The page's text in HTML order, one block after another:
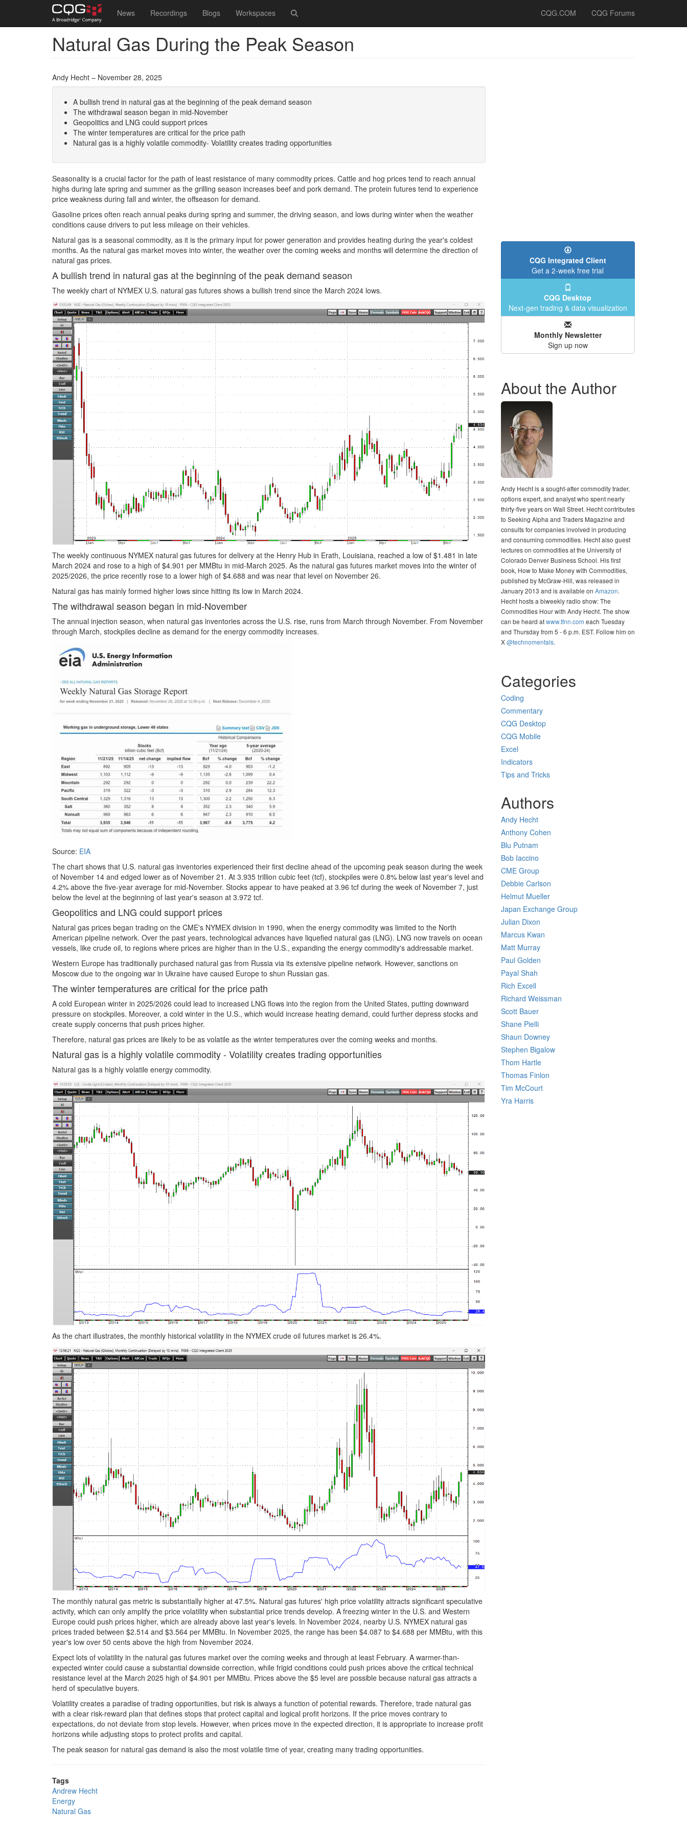
Main
navigation
News Recordings Blogs Workspaces
User
account
menu
CQG.COM CQG Forums
Natural Gas During the Peak Season
Andy Hecht – November 28, 2025
A bullish trend in natural gas at the beginning of the peak demand season
The withdrawal season began in mid-November
Geopolitics and LNG could support prices
The winter temperatures are critical for the price path
Natural gas is a highly volatile commodity- Volatility creates trading opportunities
Seasonality is a crucial factor for the path of least resistance of many commodity prices. Cattle and hog prices tend to reach annual
highs during late spring and summer as the grilling season increases beef and pork demand. The protein futures tend to experience
price weakness during fall and winter, the offseason for demand.
Gasoline prices often reach annual peaks during spring and summer, the driving season, and lows during winter when the weather
conditions cause drivers to put less mileage on their vehicles.
Natural gas is a seasonal commodity, as it is the primary input for power generation and provides heating during the year's coldest
months. As the natural gas market moves into winter, the weather over the coming weeks and months will determine the direction of
natural gas prices.
A bullish trend in natural gas at the beginning of the peak demand season
The weekly chart of NYMEX U.S. natural gas futures shows a bullish trend since the March 2024 lows.
The weekly continuous NYMEX natural gas futures for delivery at the Henry Hub in Erath, Louisiana, reached a low of $1.481 in late
March 2024 and rose to a high of $4.901 per MMBtu in mid-March 2025. As the natural gas futures market moves into the winter of
2025/2026, the price recently rose to a lower high of $4.688 and was near that level on November 26.
Natural gas has mainly formed higher lows since hitting its low in March 2024.
The withdrawal season began in mid-November
The annual injection season, when natural gas inventories across the U.S. rise, runs from March through November. From November
through March, stockpiles decline as demand for the energy commodity increases.
Source: EIA
The chart shows that U.S. natural gas inventories experienced their first decline ahead of the upcoming peak season during the week
of November 14 and edged lower as of November 21. At 3.935 trillion cubic feet (tcf), stockpiles were 0.8% below last year's level and
4.2% above the five-year average for mid-November. Stocks appear to have peaked at 3.96 tcf during the week of November 7, just
below the level at the beginning of last year's season at 3.972 tcf.
Geopolitics and LNG could support prices
Natural gas prices began trading on the CME's NYMEX division in 1990, when the energy commodity was limited to the North
American pipeline network. Over the past years, technological advances have liquefied natural gas (LNG). LNG now travels on ocean
vessels, like crude oil, to regions where prices are higher than in the U.S., expanding the energy commodity's addressable market.
Western Europe has traditionally purchased natural gas from Russia via its extensive pipeline network. However, sanctions on
Moscow due to the ongoing war in Ukraine have caused Europe to shun Russian gas.
The winter temperatures are critical for the price path
A cold European winter in 2025/2026 could lead to increased LNG flows into the region from the United States, putting downward
pressure on stockpiles. Moreover, a cold winter in the U.S., which would increase heating demand, could further depress stocks and
create supply concerns that push prices higher.
Therefore, natural gas prices are likely to be as volatile as the winter temperatures over the coming weeks and months.
Natural gas is a highly volatile commodity - Volatility creates trading opportunities
Natural gas is a highly volatile energy commodity.
As the chart illustrates, the monthly historical volatility in the NYMEX crude oil futures market is 26.4%.
The monthly natural gas metric is substantially higher at 47.5%. Natural gas futures' high price volatility attracts significant speculative
activity, which can only amplify the price volatility when substantial price trends develop. A freezing winter in the U.S. and Western
Europe could push prices higher, which are already above last year's levels. In November 2024, nearby U.S. NYMEX natural gas
prices traded between $2.514 and $3.564 per MMBtu. In November 2025, the range has been $4.087 to $4.688 per MMBtu, with this
year's low over 50 cents above the high from November 2024.
Expect lots of volatility in the natural gas futures market over the coming weeks and through at least February. A warmer-than-
expected winter could cause a substantial downside correction, while frigid conditions could push prices above the critical technical
resistance level at the March 2025 high of $4.901 per MMBtu. Prices above the $5 level are possible because natural gas attracts a
herd of speculative buyers.
Volatility creates a paradise of trading opportunities, but risk is always a function of potential rewards. Therefore, trade natural gas
with a clear risk-reward plan that defines stops that protect capital and logical profit horizons. If the price moves contrary to
expectations, do not deviate from stop levels. However, when prices move in the expected direction, it is appropriate to increase profit
horizons while adjusting stops to protect profits and capital.
The peak season for natural gas demand is also the most volatile time of year, creating many trading opportunities.
Tags
Andrew Hecht
Energy
Natural Gas
CQG Integrated Client
Get a 2-week free trial
CQG Desktop
Next-gen trading & data visualization
Monthly Newsletter
Sign up now
About the Author
Andy Hecht is a sought-after commodity trader,
options expert, and analyst who spent nearly
thirty-five years on Wall Street. Hecht contributes
to Seeking Alpha and Traders Magazine and
consults for companies involved in producing
and consuming commodities. Hecht also guest
lectures on commodities at the University of
Colorado Denver Business School. His first
book, How to Make Money with Commodities,
published by McGraw-Hill, was released in
January 2013 and is available on Amazon.
Hecht hosts a biweekly radio show: The
Commodities Hour with Andy Hecht. The show
can be heard atwww.tfnn.com each Tuesday
and Thursday from 5 - 6 p.m. EST. Follow him on
X@technomentals.
Categories
Coding
Commentary
CQG Desktop
CQG Mobile
Excel
Indicators
Tips and Tricks
Authors
Andy Hecht
Anthony Cohen
Blu Putnam
Bob Iaccino
CME Group
Debbie Carlson
Helmut Mueller
Japan Exchange Group
Julian Dixon
Marcus Kwan
Matt Murray
Paul Golden
Payal Shah
Rich Excell
Richard Weissman
Scott Bauer
Shane Pielli
Shaun Downey
Stephen Bigalow
Thom Hartle
Thomas Finlon
Tim McCourt
Yra Harris